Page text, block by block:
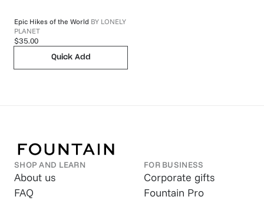
Epic Hikes of the World BY LONELY
PLANET
$35.00
Quick Add
SHOP AND LEARN
About us
FAQ
FOR BUSINESS
Corporate gifts
Fountain Pro